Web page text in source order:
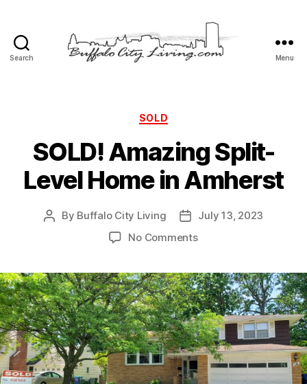
Search
LLC
Menu
Categories
SOLD
SOLD! Amazing Split-
Level Home in Amherst
Post
By Buffalo City Living
Post
date
July 13, 2023
No Commentson
Split-
Level
Home
in
Amherst